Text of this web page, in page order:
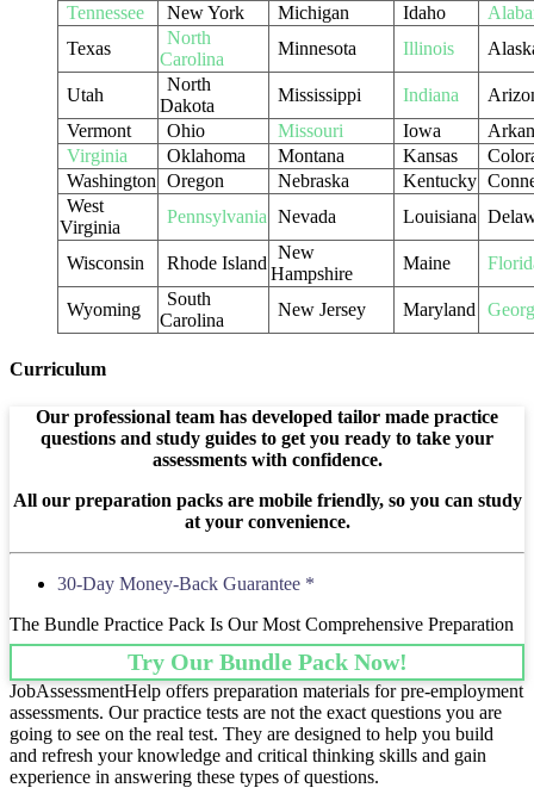
Tennessee
New York Michigan Idaho
Texas
North
Carolina
Minnesota Illinois
Utah
North
Dakota
Mississippi Indiana
Vermont
Ohio Missouri Iowa
Virginia
Oklahoma Montana Kansas
Washington Oregon Nebraska Kentucky
West
Virginia
Pennsylvania Nevada Louisiana
Wisconsin Rhode Island
New
Hampshire
Maine
Wyoming
South
Carolina
New Jersey Maryland
Curriculum
Our professional team has developed tailor made practice
questions and study guides to get you ready to take your
assessments with confidence.
All our preparation packs are mobile friendly, so you can study
at your convenience.
30-Day Money-Back Guarantee *
The Bundle Practice Pack Is Our Most Comprehensive Preparation
Try Our Bundle Pack Now!
JobAssessmentHelp offers preparation materials for pre-employment
assessments. Our practice tests are not the exact questions you are
going to see on the real test. They are designed to help you build
and refresh your knowledge and critical thinking skills and gain
experience in answering these types of questions.